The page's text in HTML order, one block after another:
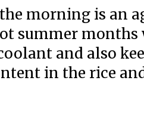
morning is an
summer months
and also
in the rice